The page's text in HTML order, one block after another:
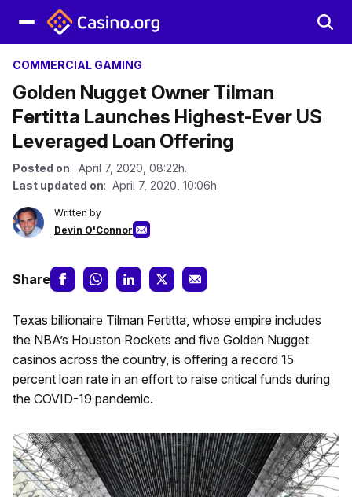
COMMERCIAL GAMING
Golden Nugget Owner Tilman
Fertitta Launches Highest-Ever US
Leveraged Loan Offering
Posted on: April 7, 2020, 08:22h.
Last updated on: April 7, 2020, 10:06h.
Written by
Devin O'Connor
Share
Texas billionaire Tilman Fertitta, whose empire includes
the NBA’s Houston Rockets and five Golden Nugget
casinos across the country, is offering a record 15
percent loan rate in an effort to raise critical funds during
the COVID-19 pandemic.